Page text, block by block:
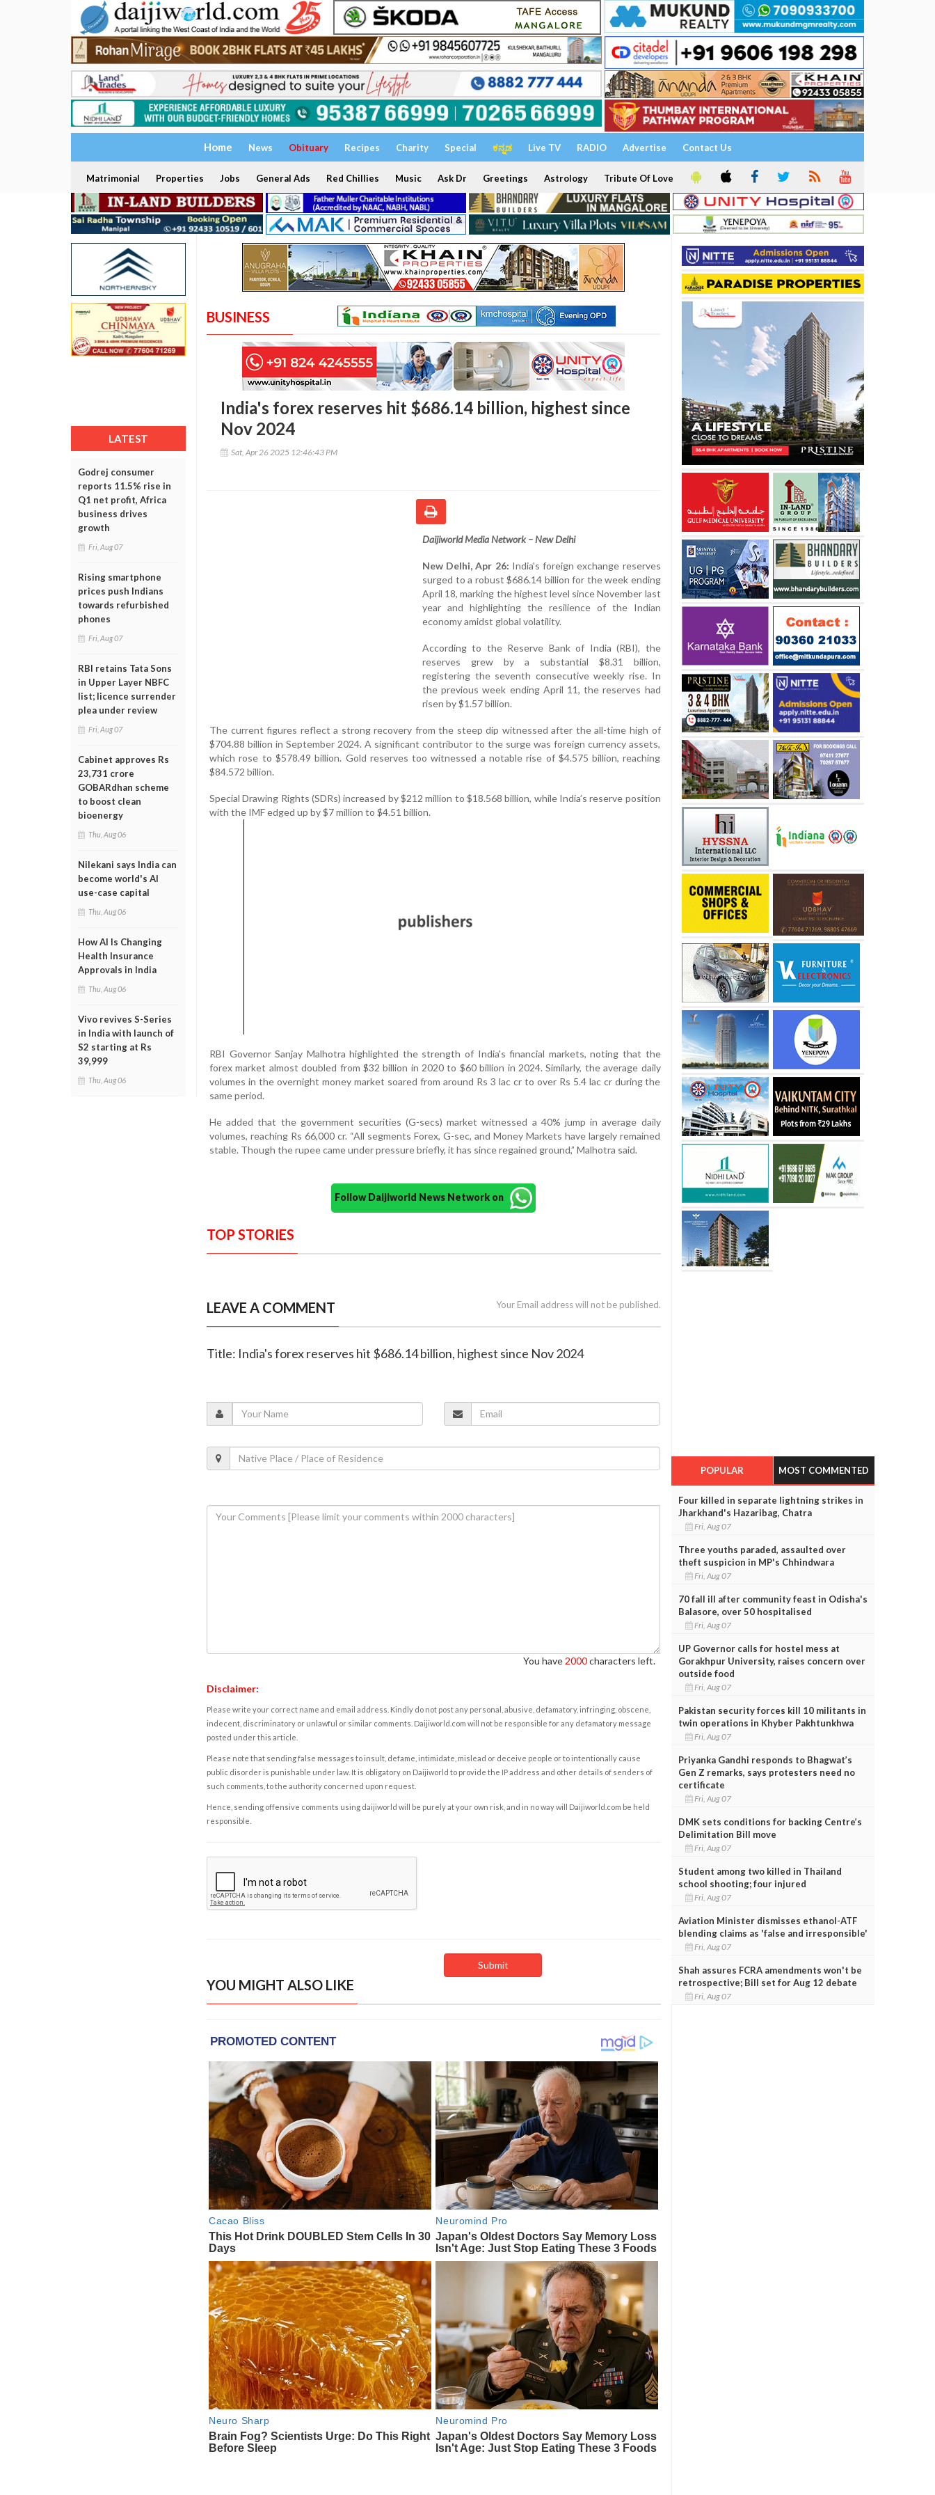
Home News Obituary Recipes Charity Special ಕನ್ನಡ Live TV RADIO Advertise Contact Us
Matrimonial Properties Jobs General Ads Red Chillies Music Ask Dr Greetings Astrology Tribute Of Love
LATEST
Godrej consumer
reports 11.5% rise in
Q1 net profit, Africa
business drives
growth
Fri, Aug 07
Rising smartphone
prices push Indians
towards refurbished
phones
Fri, Aug 07
RBI retains Tata Sons
in Upper Layer NBFC
list; licence surrender
plea under review
Fri, Aug 07
Cabinet approves Rs
23,731 crore
GOBARdhan scheme
to boost clean
bioenergy
Thu, Aug 06
Nilekani says India can
become world's AI
use-case capital
Thu, Aug 06
How AI Is Changing
Health Insurance
Approvals in India
Thu, Aug 06
Vivo revives S-Series
in India with launch of
S2 starting at Rs
39,999
Thu, Aug 06
BUSINESS
India's forex reserves hit $686.14 billion, highest since
Nov 2024
Sat, Apr 26 2025 12:46:43 PM
Daijiworld Media Network – New Delhi
New Delhi, Apr 26: India's foreign exchange reserves
surged to a robust $686.14 billion for the week ending
April 18, marking the highest level since November last
year and highlighting the resilience of the Indian
economy amidst global volatility.
According to the Reserve Bank of India (RBI), the
reserves grew by a substantial $8.31 billion,
registering the seventh consecutive weekly rise. In
the previous week ending April 11, the reserves had
risen by $1.57 billion.
The current figures reflect a strong recovery from the steep dip witnessed after the all-time high of
$704.88 billion in September 2024. A significant contributor to the surge was foreign currency assets,
which rose to $578.49 billion. Gold reserves too witnessed a notable rise of $4.575 billion, reaching
$84.572 billion.
Special Drawing Rights (SDRs) increased by $212 million to $18.568 billion, while India’s reserve position
with the IMF edged up by $7 million to $4.51 billion.
RBI Governor Sanjay Malhotra highlighted the strength of India's financial markets, noting that the
forex market almost doubled from $32 billion in 2020 to $60 billion in 2024. Similarly, the average daily
volumes in the overnight money market soared from around Rs 3 lac cr to over Rs 5.4 lac cr during the
same period.
He added that the government securities (G-secs) market witnessed a 40% jump in average daily
volumes, reaching Rs 66,000 cr. “All segments Forex, G-sec, and Money Markets have largely remained
stable. Though the rupee came under pressure briefly, it has since regained ground,” Malhotra said.
Follow Daijiworld News Network on
TOP STORIES
LEAVE A COMMENT Your Email address will not be published.
Title: India's forex reserves hit $686.14 billion, highest since Nov 2024
You have 2000characters left.
Disclaimer:
Please write your correct name and email address. Kindly do not post any personal, abusive, defamatory, infringing, obscene,
indecent, discriminatory or unlawful or similar comments. Daijiworld.com will not be responsible for any defamatory message
posted under this article.
Please note that sending false messages to insult, defame, intimidate, mislead or deceive people or to intentionally cause
public disorder is punishable under law. It is obligatory on Daijiworld to provide the IP address and other details of senders of
such comments, to the authority concerned upon request.
Hence, sending offensive comments using daijiworld will be purely at your own risk, and in no way will Daijiworld.com be held
responsible.
YOU MIGHT ALSO LIKE
POPULAR MOST COMMENTED
Four killed in separate lightning strikes in
Jharkhand's Hazaribag, Chatra
Fri, Aug 07
Three youths paraded, assaulted over
theft suspicion in MP's Chhindwara
Fri, Aug 07
70 fall ill after community feast in Odisha's
Balasore, over 50 hospitalised
Fri, Aug 07
UP Governor calls for hostel mess at
Gorakhpur University, raises concern over
outside food
Fri, Aug 07
Pakistan security forces kill 10 militants in
twin operations in Khyber Pakhtunkhwa
Fri, Aug 07
Priyanka Gandhi responds to Bhagwat’s
Gen Z remarks, says protesters need no
certificate
Fri, Aug 07
DMK sets conditions for backing Centre’s
Delimitation Bill move
Fri, Aug 07
Student among two killed in Thailand
school shooting; four injured
Fri, Aug 07
Aviation Minister dismisses ethanol-ATF
blending claims as 'false and irresponsible'
Fri, Aug 07
Shah assures FCRA amendments won't be
retrospective; Bill set for Aug 12 debate
Fri, Aug 07